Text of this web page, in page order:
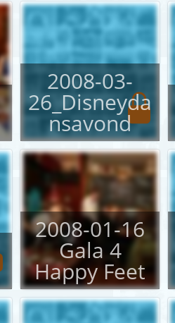
2008-03-
26_Disneyda
nsavond
2008-01-16
Gala 4
Happy Feet